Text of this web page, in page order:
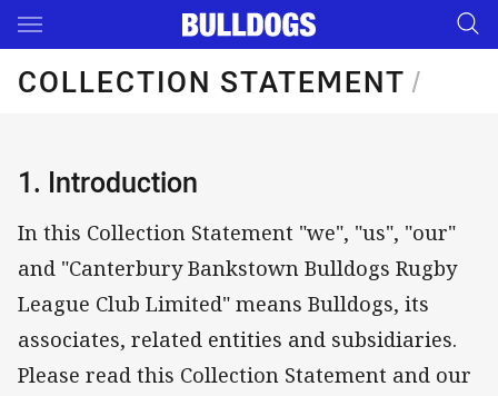
Main
COLLECTION STATEMENT/
1. Introduction
In this Collection Statement "we", "us", "our"
and "Canterbury Bankstown Bulldogs Rugby
League Club Limited" means Bulldogs, its
associates, related entities and subsidiaries.
Please read this Collection Statement and our